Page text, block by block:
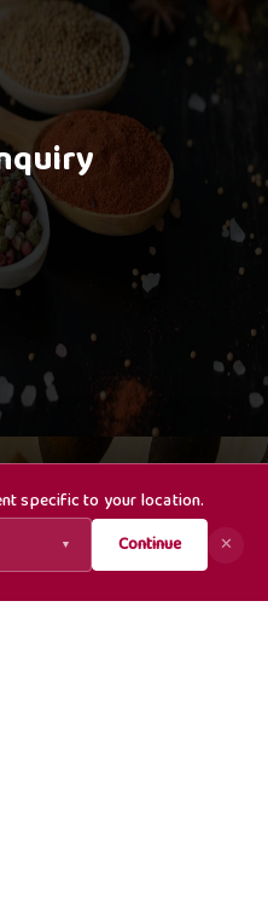
specific to your location.
▼ Continue ✕